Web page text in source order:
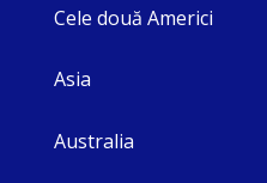
Cele două Americi
Asia
Australia